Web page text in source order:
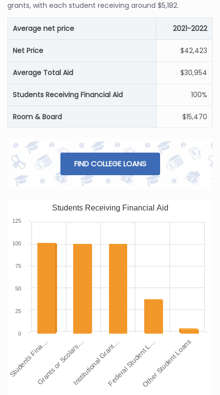
grants, with each student receiving around $5,182.
Average net price 2021-2022
Net Price $42,423
Average Total Aid $30,954
Students Receiving Financial Aid 100%
Room & Board $15,470
FIND COLLEGE LOANS
Students Receiving Financial Aid
Students Fina…Grants or Scolars…Institutional Grant…Federal Student L…Other Student Loans
0
25
50
75
100
125